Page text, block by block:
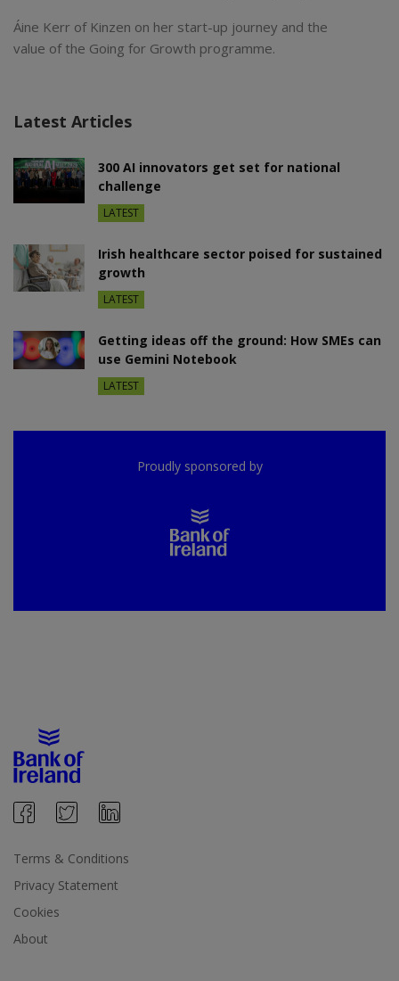
Áine Kerr of Kinzen on her start-up journey and the
value of the Going for Growth programme.
Latest Articles
300 AI innovators get set for national
challenge
LATEST
Irish healthcare sector poised for sustained
growth
LATEST
Getting ideas off the ground: How SMEs can
use Gemini Notebook
LATEST
Proudly sponsored by
Terms & Conditions
Privacy Statement
Cookies
About